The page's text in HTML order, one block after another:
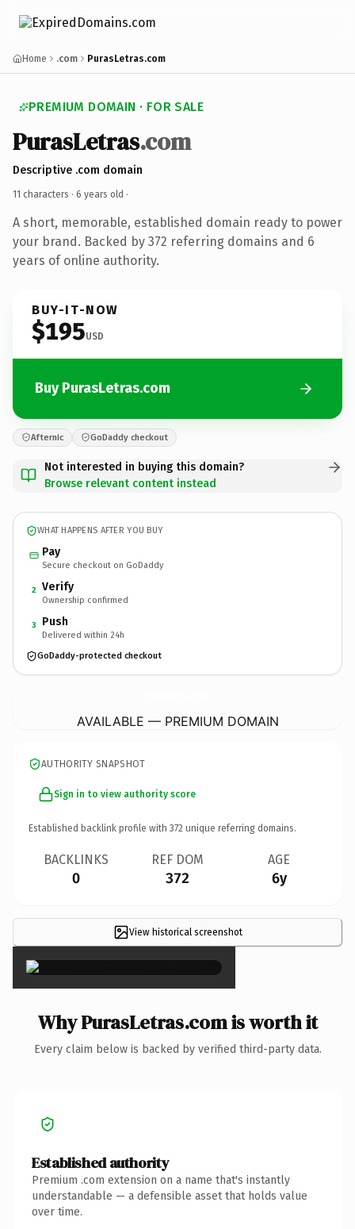
Home .com PurasLetras.com
PREMIUM DOMAIN · FOR SALE
PurasLetras.com
Descriptive .com domain
11 characters · 6 years old ·
A short, memorable, established domain ready to power
your brand. Backed by 372 referring domains and 6
years of online authority.
BUY-IT-NOW
$195USD
Buy PurasLetras.com
Afternic GoDaddy checkout
Not interested in buying this domain?
Browse relevant content instead
WHAT HAPPENS AFTER YOU BUY
Pay
Secure checkout on GoDaddy
2 Verify
Ownership confirmed
3 Push
Delivered within 24h
GoDaddy-protected checkout
AVAILABLE — PREMIUM DOMAIN
AUTHORITY SNAPSHOT
Sign in to view authority score
Established backlink profile with 372 unique referring domains.
BACKLINKS
0
REF DOM
372
AGE
6y
View historical screenshot
×
Why PurasLetras.com is worth it
Every claim below is backed by verified third-party data.
Established authority
Premium .com extension on a name that's instantly
understandable — a defensible asset that holds value
over time.